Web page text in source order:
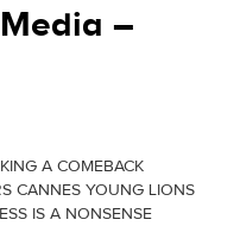
–
A COMEBACK
CANNES YOUNG LIONS
IS A NONSENSE